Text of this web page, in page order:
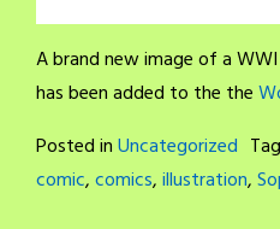
A brand new image of a
has been added to the the
Posted inUncategorized
comic,comics,illustration,